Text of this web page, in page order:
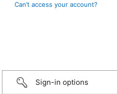
Can’t access your account?
Sign-in options